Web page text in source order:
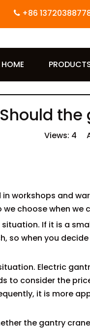
 +86
HOME
Should
Views: 4
workshops and
choose when
situation. If it is a
so when you
Electric
to consider the
it is more
the gantry